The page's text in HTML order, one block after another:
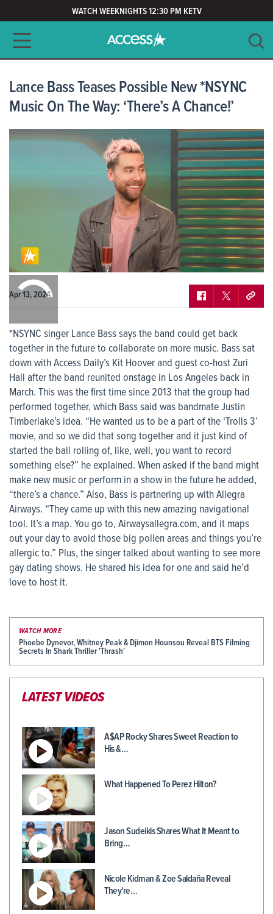
WATCH WEEKNIGHTS 12:30 PM KETV
Main navigation
CLEAR
Lance Bass Teases Possible New *NSYNC
Music On The Way: ‘There’s A Chance!’
Apr 13, 2024
*NSYNC singer Lance Bass says the band could get back
together in the future to collaborate on more music. Bass sat
down with Access Daily’s Kit Hoover and guest co-host Zuri
Hall after the band reunited onstage in Los Angeles back in
March. This was the first time since 2013 that the group had
performed together, which Bass said was bandmate Justin
Timberlake’s idea. “He wanted us to be a part of the ‘Trolls 3’
movie, and so we did that song together and it just kind of
started the ball rolling of, like, well, you want to record
something else?” he explained. When asked if the band might
make new music or perform in a show in the future he added,
“there’s a chance.” Also, Bass is partnering up with Allegra
Airways. “They came up with this new amazing navigational
tool. It’s a map. You go to, Airwaysallegra.com, and it maps
out your day to avoid those big pollen areas and things you’re
allergic to.” Plus, the singer talked about wanting to see more
gay dating shows. He shared his idea for one and said he’d
love to host it.
WATCH MORE
Phoebe Dynevor, Whitney Peak & Djimon Hounsou Reveal BTS Filming
Secrets In Shark Thriller 'Thrash'
LATEST VIDEOS
A$AP Rocky Shares Sweet Reaction to
His &…
What Happened To Perez Hilton?
Jason Sudeikis Shares What It Meant to
Bring…
Nicole Kidman & Zoe Saldaña Reveal
They're…